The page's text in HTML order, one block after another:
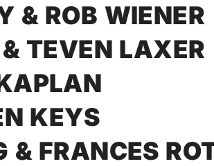
& ROB WIENER
TEVEN LAXER
KEYS
& FRANCES